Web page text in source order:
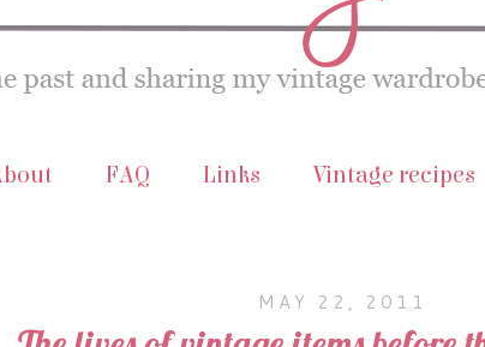
FAQ Links Vintage recipes
MAY 22, 2011